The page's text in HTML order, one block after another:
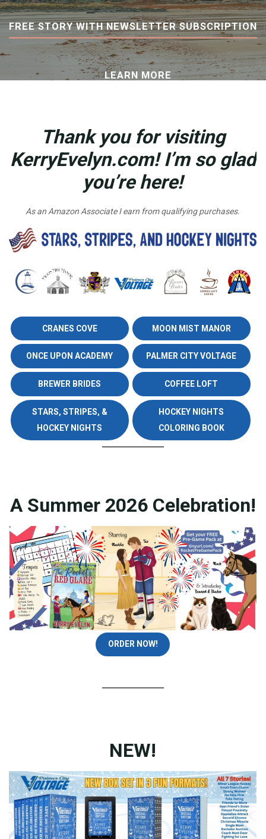
FREE STORY WITH NEWSLETTER SUBSCRIPTION
LEARN MORE
Thank you for visiting
KerryEvelyn.com! I’m so glad
you’re here!
As an Amazon Associate I earn from qualifying purchases.
CRANES COVE MOON MIST MANOR
ONCE UPON ACADEMY PALMER CITY VOLTAGE
BREWER BRIDES COFFEE LOFT
STARS, STRIPES, &
HOCKEY NIGHTS
HOCKEY NIGHTS
COLORING BOOK
A Summer 2026 Celebration!
ORDER NOW!
NEW!